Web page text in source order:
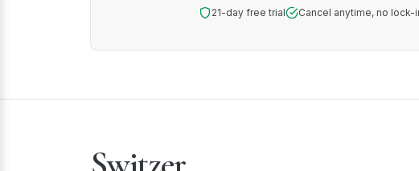
21-day free trial Cancel anytime, no lock-